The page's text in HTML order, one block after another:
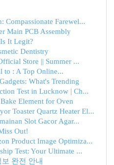
Compassionate Farewel...
Main PCB Assembly
It Legit?
Dentistry
Store || Summer ...
to : A Top Online...
What's Trending
Test in Lucknow | Ch...
Element for Oven
Toaster Quartz Heater El...
Slot Gacor Agar...
Out!
Product Image Optimiza...
Test: Your Ultimate ...
완전 안내